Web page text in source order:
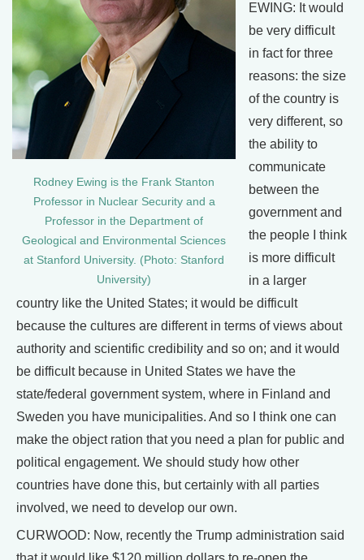
Rodney Ewing is the Frank Stanton
Professor in Nuclear Security and a
Professor in the Department of
Geological and Environmental Sciences
at Stanford University. (Photo: Stanford
University)
EWING: It would
be very difficult
in fact for three
reasons: the size
of the country is
very different, so
the ability to
communicate
between the
government and
the people I think
is more difficult
in a larger
country like the United States; it would be difficult
because the cultures are different in terms of views about
authority and scientific credibility and so on; and it would
be difficult because in United States we have the
state/federal government system, where in Finland and
Sweden you have municipalities. And so I think one can
make the object ration that you need a plan for public and
political engagement. We should study how other
countries have done this, but certainly with all parties
involved, we need to develop our own.
CURWOOD: Now, recently the Trump administration said